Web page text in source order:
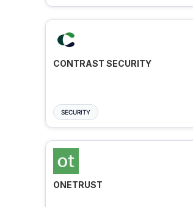
CONTRAST SECURITY
SECURITY
ONETRUST